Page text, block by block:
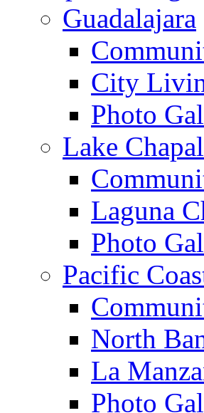
Guadalajara
City
Photo
Lake
Laguna
Photo
Pacific
North
La
Photo